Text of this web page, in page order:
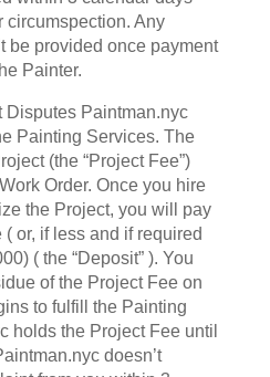
circumspection. Any
be provided once payment
Painter.
Disputes Paintman.nyc
Painting Services. The
(the “Project Fee”)
Order. Once you hire
the Project, you will pay
or, if less and if required
( the “Deposit” ). You
of the Project Fee on
to fulfill the Painting
holds the Project Fee until
doesn’t